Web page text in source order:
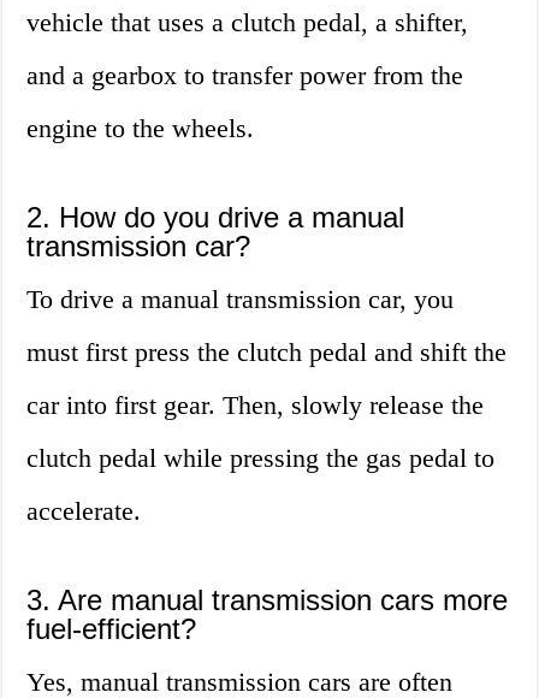
vehicle that uses a clutch pedal, a shifter,
and a gearbox to transfer power from the
engine to the wheels.
2. How do you drive a manual
transmission car?
To drive a manual transmission car, you
must first press the clutch pedal and shift the
car into first gear. Then, slowly release the
clutch pedal while pressing the gas pedal to
accelerate.
3. Are manual transmission cars more
fuel-efficient?
Yes, manual transmission cars are often